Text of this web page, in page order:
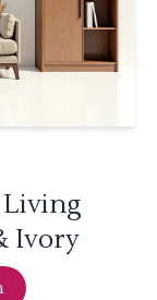
Living
Ivory